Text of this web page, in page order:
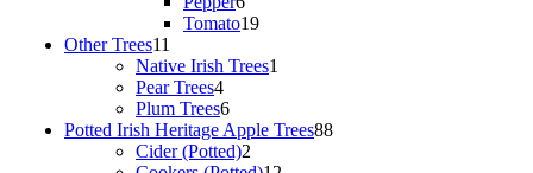
products
Tomato1919
Other Trees11
products
Native Irish Trees1
Pear Trees44
products
Plum Trees66
products
Potted Irish Heritage Apple Trees8888
Cider (Potted)2